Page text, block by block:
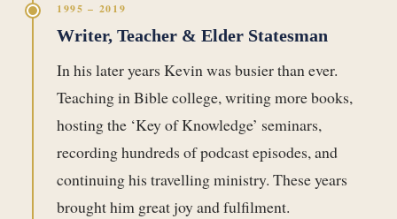
1995 – 2019
Writer, Teacher & Elder Statesman
In his later years Kevin was busier than ever.
Teaching in Bible college, writing more books,
hosting the ‘Key of Knowledge’ seminars,
recording hundreds of podcast episodes, and
continuing his travelling ministry. These years
brought him great joy and fulfilment.